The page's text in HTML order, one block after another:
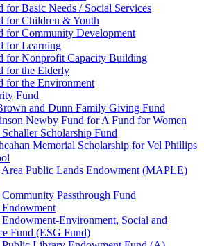
for Basic Needs / Social Services
for Children & Youth
for Community Development
for Learning
for Nonprofit Capacity Building
for the Elderly
for the Environment
Fund
and Dunn Family Giving Fund
Newby Fund for A Fund for Women
Scholarship Fund
Memorial Scholarship for Vel Phillips
Public Lands Endowment (MAPLE)
Passthrough Fund
Environment, Social and
Fund (ESG Fund)